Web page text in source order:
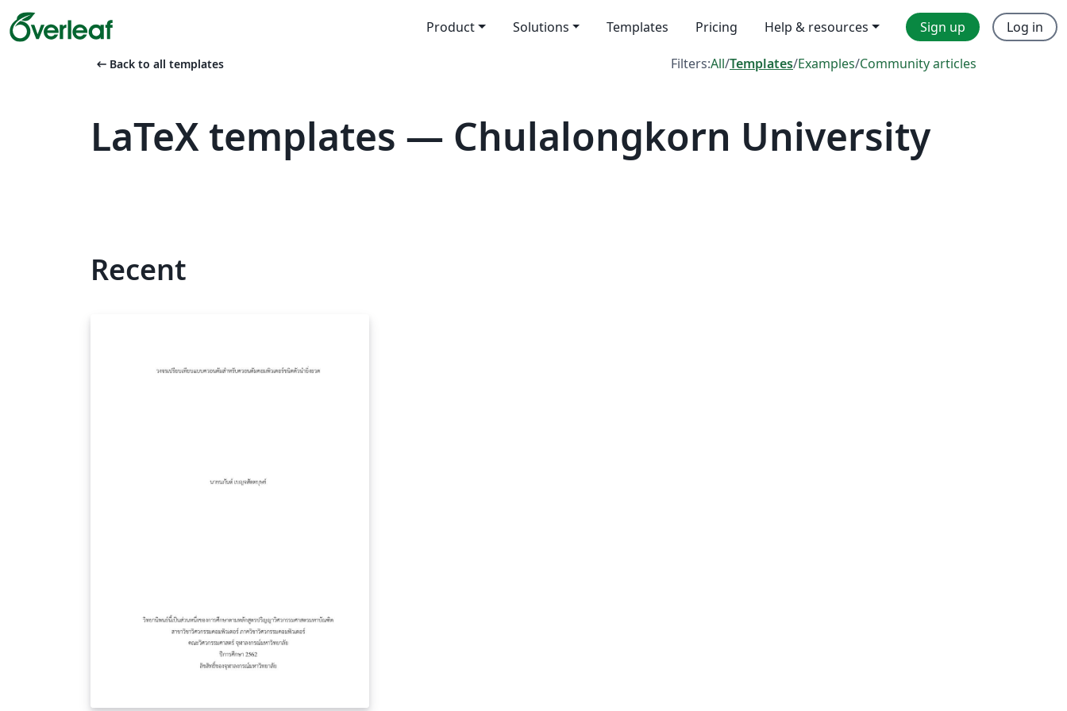
Product Solutions Templates Pricing Help & resources Sign up Log in
arrow_left_alt Back to all templates Filters:All/Templates/Examples/Community articles
LaTeX templates — Chulalongkorn University
Recent